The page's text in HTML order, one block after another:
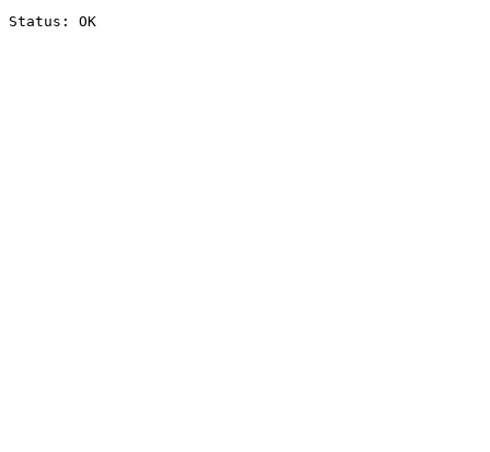
Status: OK